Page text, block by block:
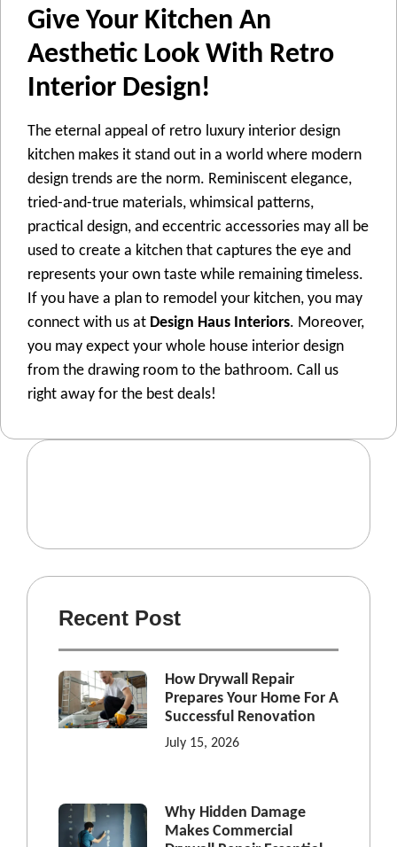
Give Your Kitchen An
Aesthetic Look With Retro
Interior Design!
The eternal appeal of retro luxury interior design
kitchen makes it stand out in a world where modern
design trends are the norm. Reminiscent elegance,
tried-and-true materials, whimsical patterns,
practical design, and eccentric accessories may all be
used to create a kitchen that captures the eye and
represents your own taste while remaining timeless.
If you have a plan to remodel your kitchen, you may
connect with us at Design Haus Interiors. Moreover,
you may expect your whole house interior design
from the drawing room to the bathroom. Call us
right away for the best deals!
Recent Post
How Drywall Repair
Prepares Your Home For A
Successful Renovation
July 15, 2026
Why Hidden Damage
Makes Commercial